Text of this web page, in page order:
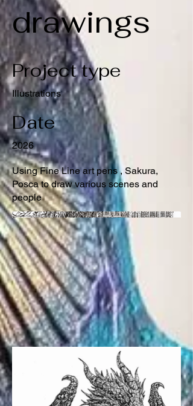
drawings
Project type
Illustrations
Date
2026
Using Fine Line art pens , Sakura,
Posca to draw various scenes and
people